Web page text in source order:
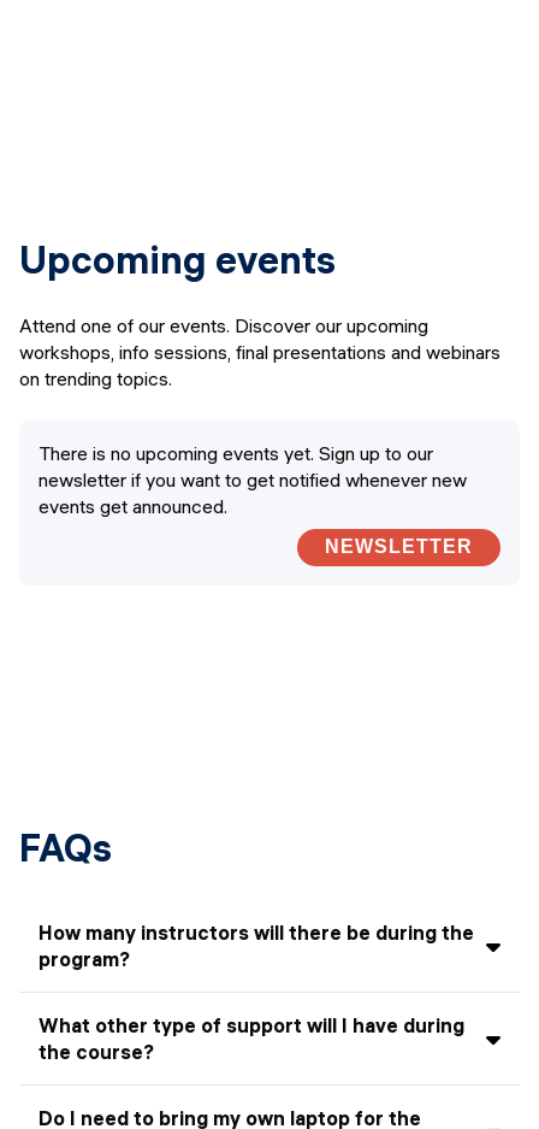
Upcoming events
Attend one of our events. Discover our upcoming
workshops, info sessions, final presentations and webinars
on trending topics.
There is no upcoming events yet. Sign up to our
newsletter if you want to get notified whenever new
events get announced.
NEWSLETTER
FAQs
How many instructors will there be during the
program?
covering a wide range of topics. There will also guest
speakers from the industry who will visit the class to
give short talks on particular subjects related to the
program.
What other type of support will I have during
the course?
Do I need to bring my own laptop for the